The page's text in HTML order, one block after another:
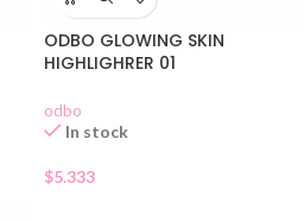
ODBO GLOWING SKIN
HIGHLIGHRER 01
odbo
In stock
$5.333